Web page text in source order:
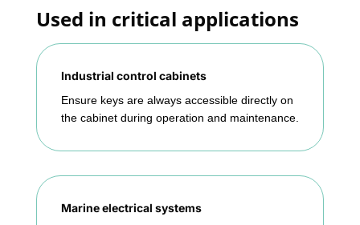
Used in critical applications
Industrial control cabinets
Ensure keys are always accessible directly on
the cabinet during operation and maintenance.
Marine electrical systems